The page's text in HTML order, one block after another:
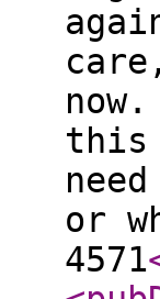
this
or
4571